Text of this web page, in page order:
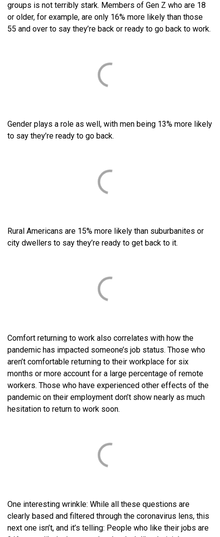
groups is not terribly stark. Members of Gen Z who are 18
or older, for example, are only 16% more likely than those
55 and over to say they’re back or ready to go back to work.
Gender plays a role as well, with men being 13% more likely
to say they’re ready to go back.
Rural Americans are 15% more likely than suburbanites or
city dwellers to say they’re ready to get back to it.
Comfort returning to work also correlates with how the
pandemic has impacted someone’s job status. Those who
aren’t comfortable returning to their workplace for six
months or more account for a large percentage of remote
workers. Those who have experienced other effects of the
pandemic on their employment don’t show nearly as much
hesitation to return to work soon.
One interesting wrinkle: While all these questions are
clearly based and filtered through the coronavirus lens, this
next one isn’t, and it’s telling: People who like their jobs are